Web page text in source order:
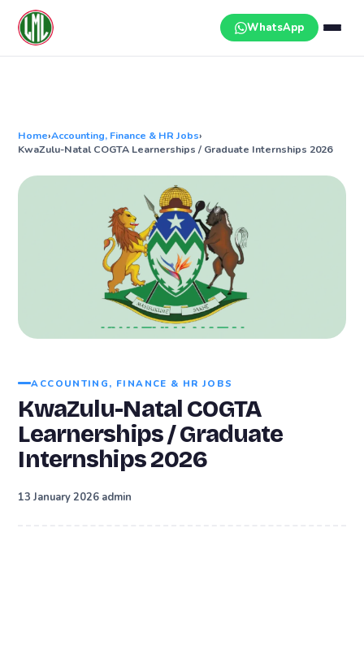
content
WhatsApp
Home›Accounting, Finance & HR Jobs›
KwaZulu-Natal COGTA Learnerships / Graduate Internships 2026
ACCOUNTING, FINANCE & HR JOBS
KwaZulu-Natal COGTA
Learnerships / Graduate
Internships 2026
13 January 2026 admin